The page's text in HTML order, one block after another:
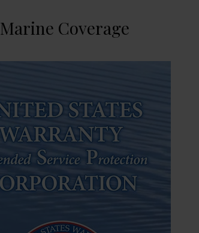
Marine Coverage